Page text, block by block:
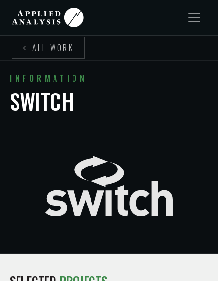
ALL WORK
INFORMATION
SWITCH